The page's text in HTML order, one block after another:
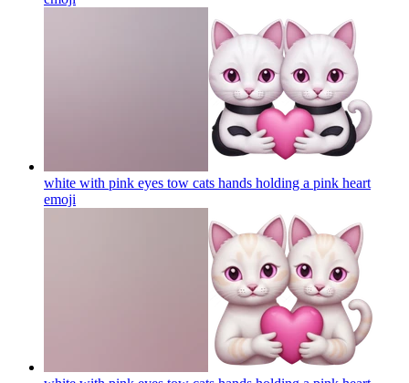
white with pink eyes tow cats hands holding a pink heart
emoji